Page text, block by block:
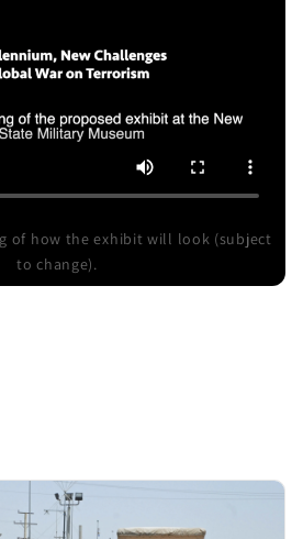
of how the exhibit will look (subject
to change).